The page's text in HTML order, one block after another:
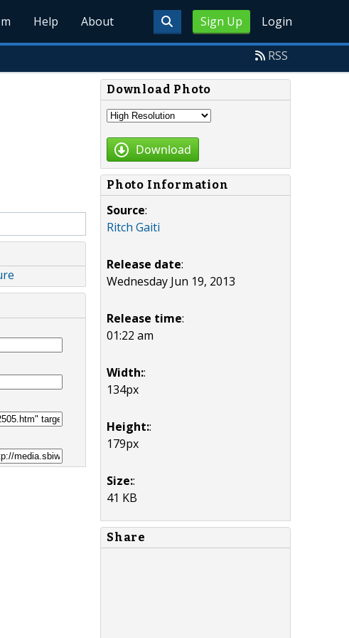
Sign Up Login
Help About
RSS
Download Photo
Download
Photo Information
Source:
Ritch Gaiti
Release date:
Wednesday Jun 19, 2013
Release time:
01:22 am
Width::
134px
Height::
179px
Size::
41 KB
Share